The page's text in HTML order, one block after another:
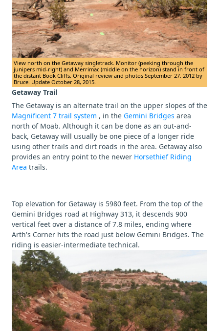
View north on the Getaway singletrack. Monitor (peeking through the
junipers mid-right) and Merrimac (middle on the horizon) stand in front of
the distant Book Cliffs. Original review and photos September 27, 2012 by
Bruce. Update October 28, 2015.
Getaway Trail
The Getaway is an alternate trail on the upper slopes of the
Magnificent 7 trail system , in the Gemini Bridges area
north of Moab. Although it can be done as an out-and-
back, Getaway will usually be one piece of a longer ride
using other trails and dirt roads in the area. Getaway also
provides an entry point to the newer Horsethief Riding
Area trails.
Top elevation for Getaway is 5980 feet. From the top of the
Gemini Bridges road at Highway 313, it descends 900
vertical feet over a distance of 7.8 miles, ending where
Arth's Corner hits the road just below Gemini Bridges. The
riding is easier-intermediate technical.